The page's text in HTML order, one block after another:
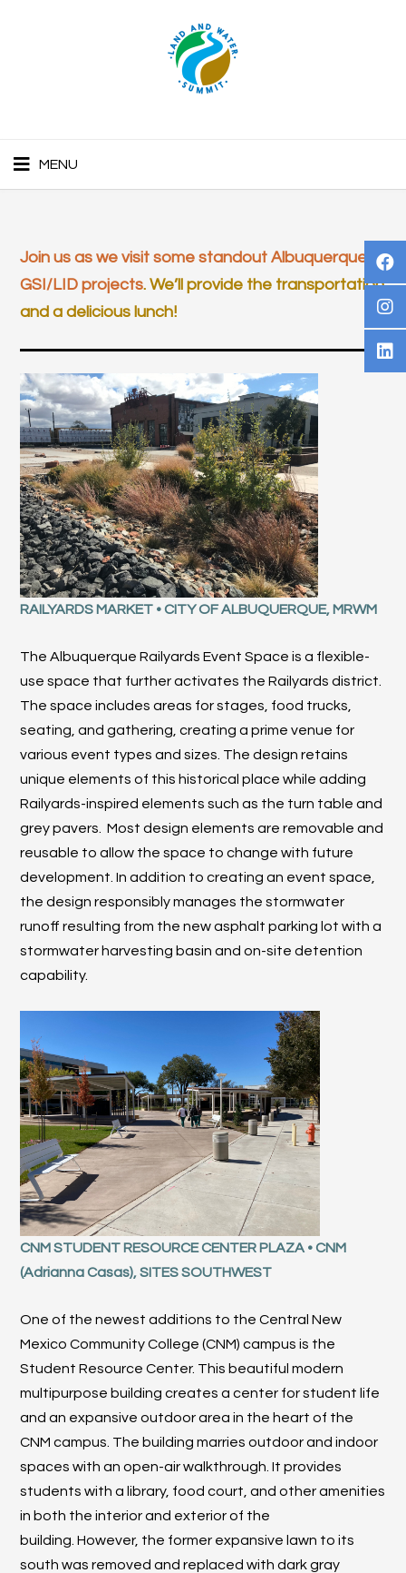
MENU
Join us as we visit some standout Albuquerque
GSI/LID projects. We’ll provide the transportation
and a delicious lunch!
RAILYARDS MARKET •CITY OF ALBUQUERQUE, MRWM
The Albuquerque Railyards Event Space is a flexible-
use space that further activates the Railyards district.
The space includes areas for stages, food trucks,
seating, and gathering, creating a prime venue for
various event types and sizes. The design retains
unique elements of this historical place while adding
Railyards-inspired elements such as the turn table and
grey pavers. Most design elements are removable and
reusable to allow the space to change with future
development. In addition to creating an event space,
the design responsibly manages the stormwater
runoff resulting from the new asphalt parking lot with a
stormwater harvesting basin and on-site detention
capability.
CNM STUDENT RESOURCE CENTER PLAZA • CNM
(Adrianna Casas), SITES SOUTHWEST
One of the newest additions to the Central New
Mexico Community College (CNM) campus is the
Student Resource Center. This beautiful modern
multipurpose building creates a center for student life
and an expansive outdoor area in the heart of the
CNM campus. The building marries outdoor and indoor
spaces with an open-air walkthrough. It provides
students with a library, food court, and other amenities
in both the interior and exterior of the
building. However, the former expansive lawn to its
south was removed and replaced with dark gray